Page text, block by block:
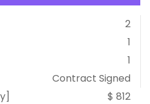
2
1
1
Contract Signed
$ 812